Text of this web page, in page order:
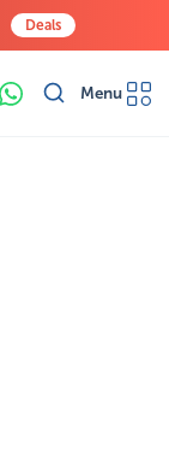
Deals
Menu